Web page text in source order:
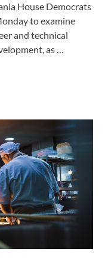
House Democrats
to examine
and technical
as …